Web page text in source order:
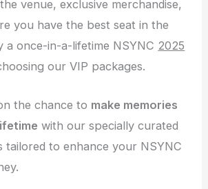
venue, exclusive merchandise,
you have the best seat in the
a once-in-a-lifetime NSYNC 2025
our VIP packages.
the chance to make memories
with our specially curated
tailored to enhance your NSYNC